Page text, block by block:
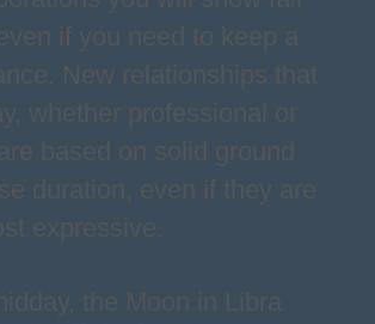
if you need to keep a
New relationships that
whether professional or
based on solid ground
duration, even if they are
expressive.
the Moon in Libra